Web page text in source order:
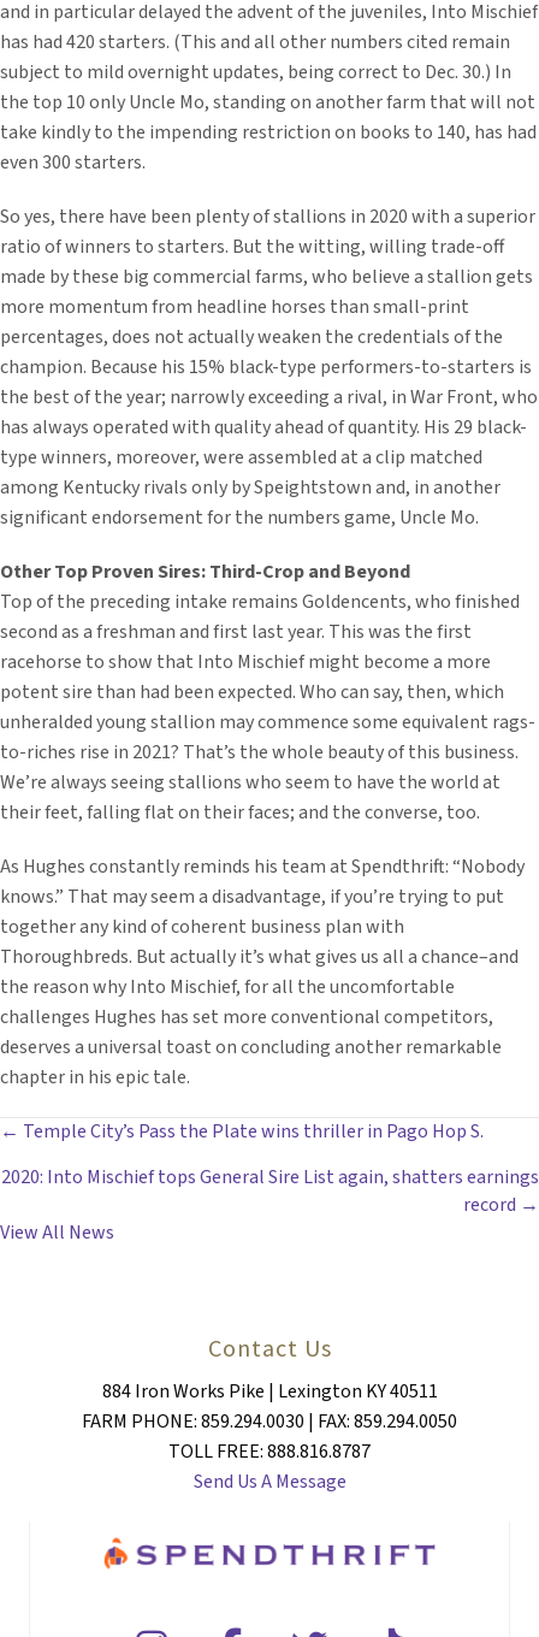
and in particular delayed the advent of the juveniles, Into Mischief
has had 420 starters. (This and all other numbers cited remain
subject to mild overnight updates, being correct to Dec. 30.) In
the top 10 only Uncle Mo, standing on another farm that will not
take kindly to the impending restriction on books to 140, has had
even 300 starters.
So yes, there have been plenty of stallions in 2020 with a superior
ratio of winners to starters. But the witting, willing trade-off
made by these big commercial farms, who believe a stallion gets
more momentum from headline horses than small-print
percentages, does not actually weaken the credentials of the
champion. Because his 15% black-type performers-to-starters is
the best of the year; narrowly exceeding a rival, in War Front, who
has always operated with quality ahead of quantity. His 29 black-
type winners, moreover, were assembled at a clip matched
among Kentucky rivals only by Speightstown and, in another
significant endorsement for the numbers game, Uncle Mo.
Other Top Proven Sires:Third-Crop and Beyond
Top of the preceding intake remains Goldencents, who finished
second as a freshman and first last year. This was the first
racehorse to show that Into Mischief might become a more
potent sire than had been expected. Who can say, then, which
unheralded young stallion may commence some equivalent rags-
to-riches rise in 2021? That’s the whole beauty of this business.
We’re always seeing stallions who seem to have the world at
their feet, falling flat on their faces; and the converse, too.
As Hughes constantly reminds his team at Spendthrift: “Nobody
knows.” That may seem a disadvantage, if you’re trying to put
together any kind of coherent business plan with
Thoroughbreds. But actually it’s what gives us all a chance–and
the reason why Into Mischief, for all the uncomfortable
challenges Hughes has set more conventional competitors,
deserves a universal toast on concluding another remarkable
chapter in his epic tale.
POSTS
NAVIGATION
← Temple City’s Pass the Plate wins thriller in Pago Hop S.
2020: Into Mischief tops General Sire List again, shatters earnings
record →
View All News
Contact Us
884 Iron Works Pike | Lexington KY 40511
FARM PHONE: 859.294.0030 | FAX: 859.294.0050
TOLL FREE: 888.816.8787
Send Us A Message